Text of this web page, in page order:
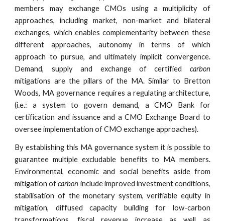
members may exchange CMOs using a multiplicity of
approaches, including market, non-market and bilateral
exchanges, which enables complementarity between these
different approaches, autonomy in terms of which
approach to pursue, and ultimately implicit convergence.
Demand, supply and exchange of certified carbon
mitigations are the pillars of the MA. Similar to Bretton
Woods, MA governance requires a regulating architecture,
(i.e.: a system to govern demand, a CMO Bank for
certification and issuance and a CMO Exchange Board to
oversee implementation of CMO exchange approaches).
By establishing this MA governance system it is possible to
guarantee multiple excludable benefits to MA members.
Environmental, economic and social benefits aside from
mitigation ofcarbon include improved investment conditions,
stabilisation of the monetary system, verifiable equity in
mitigation, diffused capacity building for low-carbon